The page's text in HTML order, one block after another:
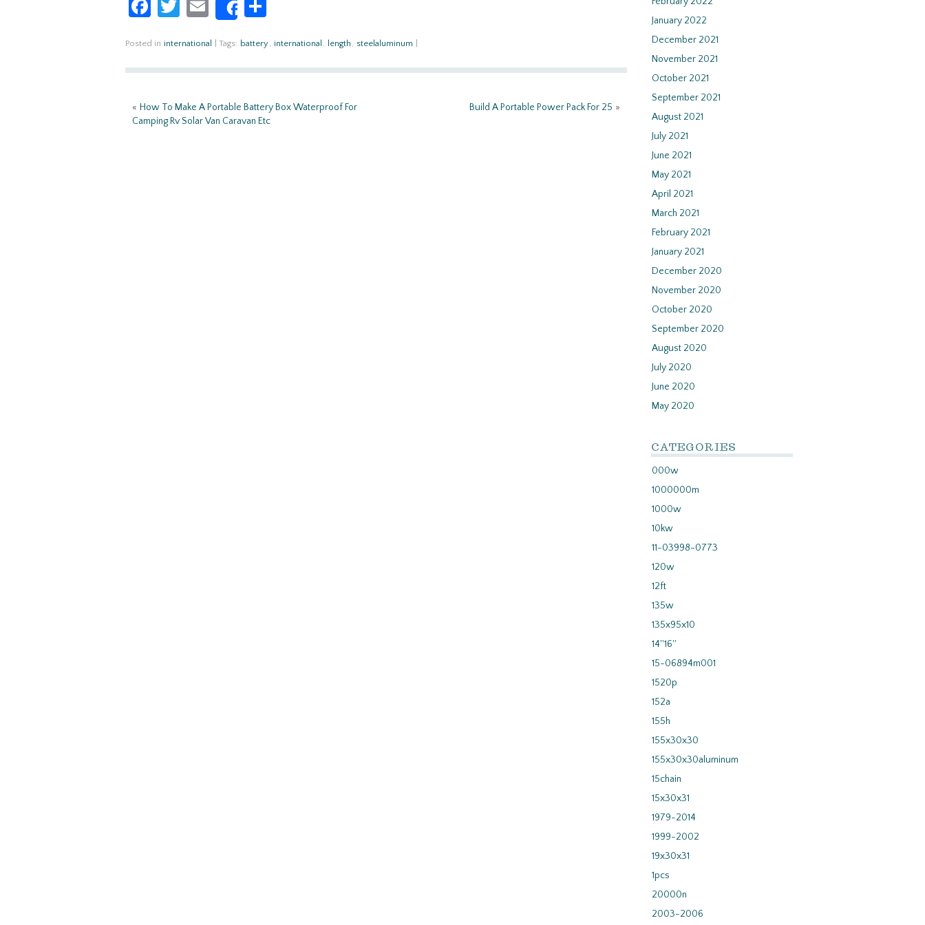
Fa
b
o
k
T
itt
er
E
m
ail
Share
ar
e
Posted in international Tags: battery, international , length , steelaluminum
« How To Make A Portable Battery Box Waterproof For
Camping Rv Solar Van Caravan Etc
Build A Portable Power Pack For 25 »
January 2022
December 2021
November 2021
October 2021
September 2021
August 2021
July 2021
June 2021
May 2021
April 2021
March 2021
February 2021
January 2021
December 2020
November 2020
October 2020
September 2020
August 2020
July 2020
June 2020
May 2020
CATEGORIES
000w
1000000m
1000w
10kw
11-03998-0773
120w
12ft
135w
135x95x10
14''16''
15-06894m001
1520p
152a
155h
155x30x30
155x30x30aluminum
15chain
15x30x31
1979-2014
1999-2002
19x30x31
1pcs
20000n
2003-2006